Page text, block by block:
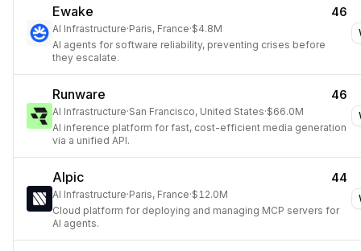
Ewake 46
AI Infrastructure·Paris, France·$4.8M
AI agents for software reliability, preventing crises before
they escalate.
Runware 46
AI Infrastructure·San Francisco, United States·$66.0M
AI inference platform for fast, cost-efficient media generation
via a unified API.
Alpic 44
AI Infrastructure·Paris, France·$12.0M
Cloud platform for deploying and managing MCP servers for
AI agents.